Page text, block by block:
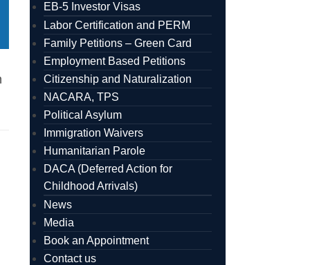
EB-5 Investor Visas
Labor Certification and PERM
Family Petitions – Green Card
Employment Based Petitions
Citizenship and Naturalization
NACARA, TPS
Political Asylum
Immigration Waivers
Humanitarian Parole
DACA (Deferred Action for
Childhood Arrivals)
News
Media
Book an Appointment
Contact us